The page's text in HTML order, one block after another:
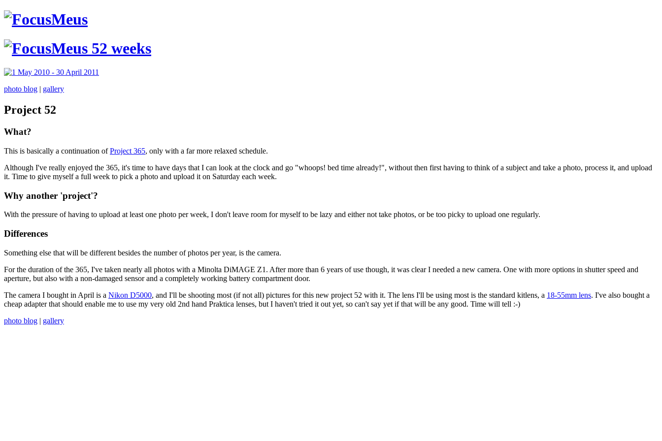
photo blog | gallery
Project 52
What?
This is basically a continuation ofProject 365, only with a far more relaxed schedule.
Although I've really enjoyed the 365, it's time to have days that I can look at the clock and go "whoops! bed time already!", without then first having to think of a subject and take a photo, process it, and upload
it. Time to give myself a full week to pick a photo and upload it on Saturday each week.
Why another 'project'?
With the pressure of having to upload at least one photo per week, I don't leave room for myself to be lazy and either not take photos, or be too picky to upload one regularly.
Differences
Something else that will be different besides the number of photos per year, is the camera.
For the duration of the 365, I've taken nearly all photos with a Minolta DiMAGE Z1. After more than 6 years of use though, it was clear I needed a new camera. One with more options in shutter speed and
aperture, but also with a non-damaged sensor and a completely working battery compartment door.
The camera I bought in April is a Nikon D5000, and I'll be shooting most (if not all) pictures for this new project 52 with it. The lens I'll be using most is the standard kitlens, a 18-55mm lens. I've also bought a
cheap adapter that should enable me to use my very old 2nd hand Praktica lenses, but I haven't tried it out yet, so can't say yet if that will be any good. Time will tell :-)
photo blog | gallery